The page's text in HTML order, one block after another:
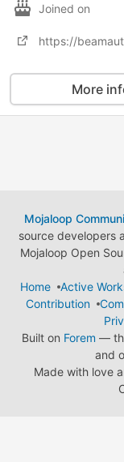
Joined on
https://
More
Mojaloop
source developers
Mojaloop Open
Home
Active
Contribution
Built on Forem —
and
Made with love